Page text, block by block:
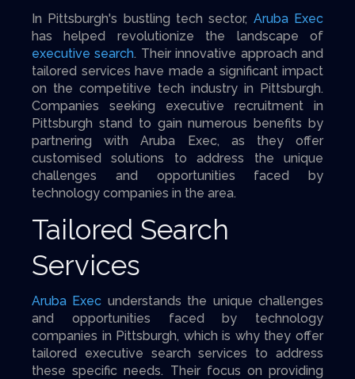
In Pittsburgh's bustling tech sector, Aruba Exec
has helped revolutionize the landscape of
executive search. Their innovative approach and
tailored services have made a significant impact
on the competitive tech industry in Pittsburgh.
Companies seeking executive recruitment in
Pittsburgh stand to gain numerous benefits by
partnering with Aruba Exec, as they offer
customised solutions to address the unique
challenges and opportunities faced by
technology companies in the area.
Tailored Search
Services
Aruba Exec understands the unique challenges
and opportunities faced by technology
companies in Pittsburgh, which is why they offer
tailored executive search services to address
these specific needs. Their focus on providing